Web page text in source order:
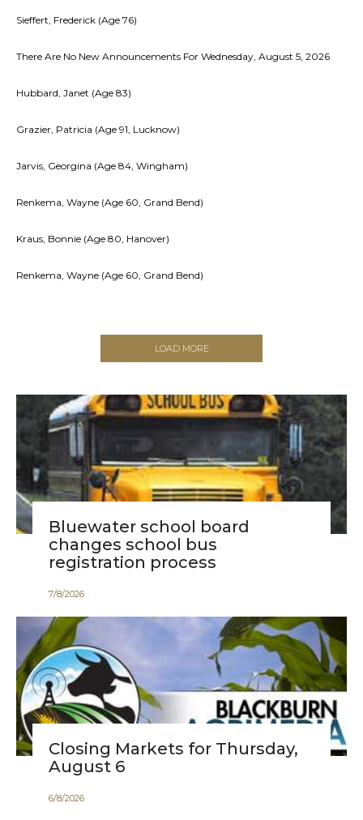
Sieffert, Frederick (Age 76)
There Are No New Announcements For Wednesday, August 5, 2026
Hubbard, Janet (Age 83)
Grazier, Patricia (Age 91, Lucknow)
Jarvis, Georgina (Age 84, Wingham)
Renkema, Wayne (Age 60, Grand Bend)
Kraus, Bonnie (Age 80, Hanover)
Renkema, Wayne (Age 60, Grand Bend)
LOAD MORE
Bluewater school board
changes school bus
registration process
7/8/2026
Closing Markets for Thursday,
August 6
6/8/2026